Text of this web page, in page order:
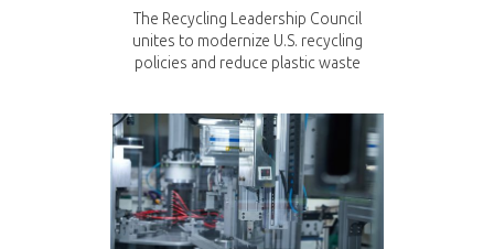
The Recycling Leadership Council
unites to modernize U.S. recycling
policies and reduce plastic waste